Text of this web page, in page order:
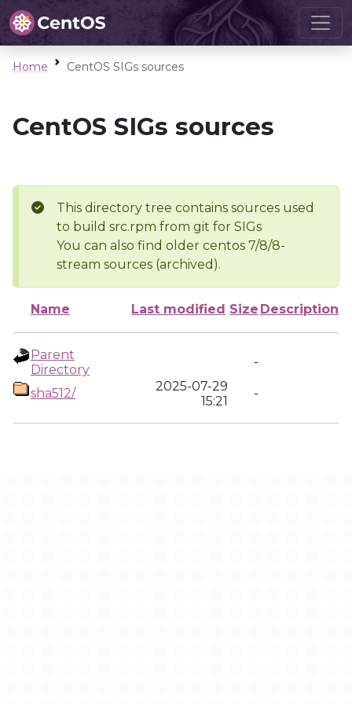
Home CentOS SIGs sources
CentOS SIGs sources
This directory tree contains sources used
to build src.rpm from git for SIGs
You can also find older centos 7/8/8-
stream sources (archived).
Name Last modified Size Description
Parent
Directory
-
sha512/
2025-07-29
15:21
-